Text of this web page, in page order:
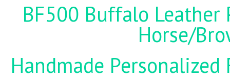
BF500 Buffalo Leather
Horse/
Handmade